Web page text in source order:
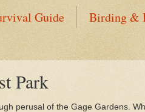
Guide Birding &
Park
perusal of the Gage Gardens.